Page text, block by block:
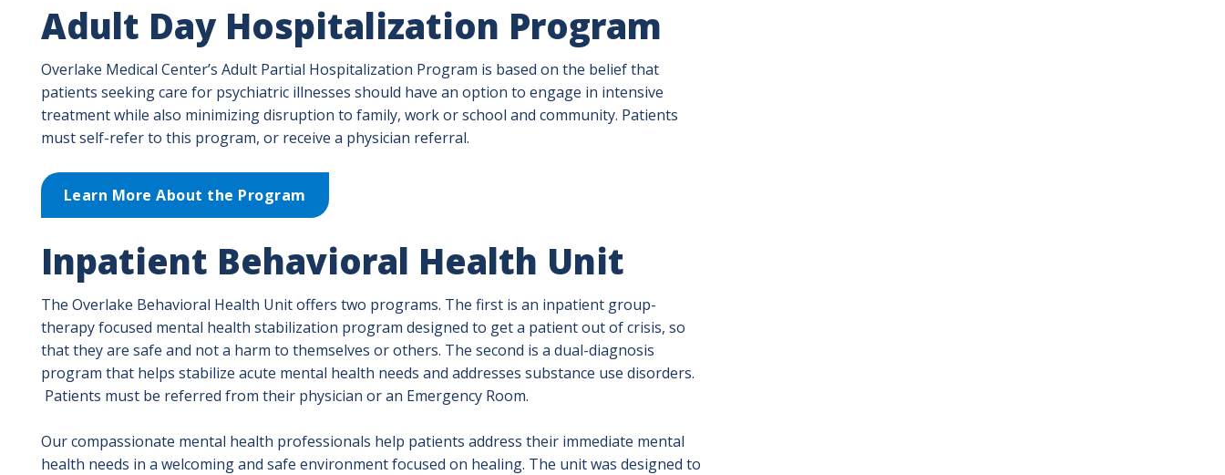
Adult Day Hospitalization Program
Overlake Medical Center’s Adult Partial Hospitalization Program is based on the belief that
patients seeking care for psychiatric illnesses should have an option to engage in intensive
treatment while also minimizing disruption to family, work or school and community. Patients
must self-refer to this program, or receive a physician referral.
Learn More About the Program
Inpatient Behavioral Health Unit
The Overlake Behavioral Health Unit offers two programs. The first is an inpatient group-
therapy focused mental health stabilization program designed to get a patient out of crisis, so
that they are safe and not a harm to themselves or others. The second is a dual-diagnosis
program that helps stabilize acute mental health needs and addresses substance use disorders.
Patients must be referred from their physician or an Emergency Room.
Our compassionate mental health professionals help patients address their immediate mental
health needs in a welcoming and safe environment focused on healing. The unit was designed to